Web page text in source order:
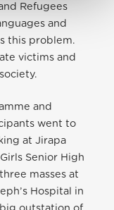
Refugees
and
this problem.
victims and
and
went to
at Jirapa
Senior High
masses at
Hospital in